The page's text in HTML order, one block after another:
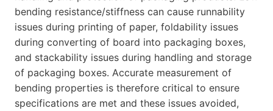
bending resistance/stiffness can cause runnability
issues during printing of paper, foldability issues
during converting of board into packaging boxes,
and stackability issues during handling and storage
of packaging boxes. Accurate measurement of
bending properties is therefore critical to ensure
specifications are met and these issues avoided,